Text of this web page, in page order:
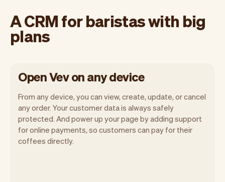
A CRM for baristas with big
plans
Open Vev on any device
From any device, you can view, create, update, or cancel
any order. Your customer data is always safely
protected. And power up your page by adding support
for online payments, so customers can pay for their
coffees directly.
Vev lets you focus on your day. You can
get a summary of your day, see all your